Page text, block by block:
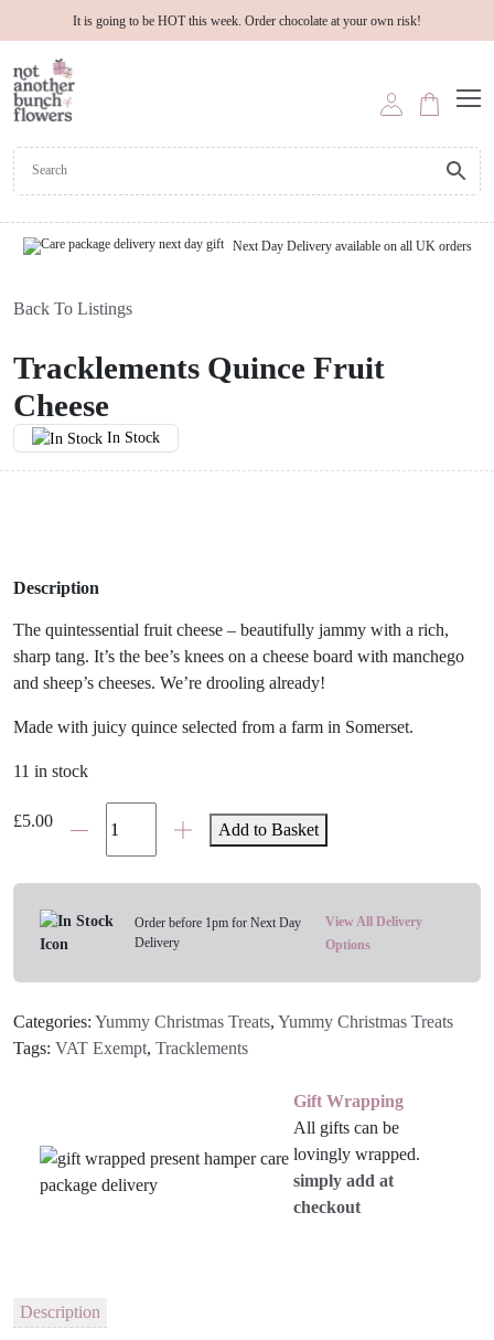
It is going to be HOT this week. Order chocolate at your own risk!
Next Day Delivery available on all UK orders
Back To Listings
Tracklements Quince Fruit
Cheese
In Stock
Description
The quintessential fruit cheese – beautifully jammy with a rich,
sharp tang. It’s the bee’s knees on a cheese board with manchego
and sheep’s cheeses. We’re drooling already!
Made with juicy quince selected from a farm in Somerset.
11 in stock
£5.00Tracklements
quantity
Add to Basket
Order before 1pm for Next Day
Delivery
View All Delivery
Options
Categories: Yummy Christmas Treats, Yummy Christmas Treats
Tags: VAT Exempt, Tracklements
Gift Wrapping
All gifts can be
lovingly wrapped.
simply add at
checkout
Description